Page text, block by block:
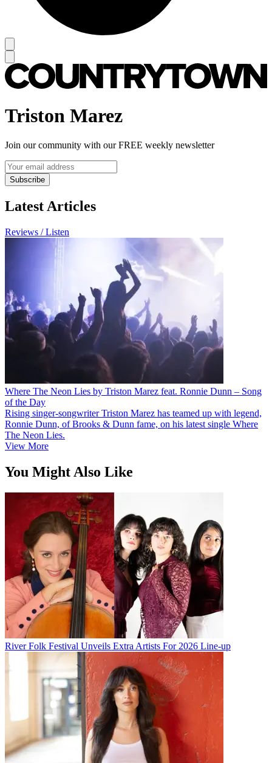
Triston Marez
Join our community with our FREE weekly newsletter
Subscribe
Latest Articles
Reviews / Listen
Where The Neon Lies by Triston Marez feat. Ronnie Dunn – Song
of the Day
Rising singer-songwriter Triston Marez has teamed up with legend,
Ronnie Dunn, of Brooks & Dunn fame, on his latest single Where
The Neon Lies.
View More
You Might Also Like
River Folk Festival Unveils Extra Artists For 2026 Line-up